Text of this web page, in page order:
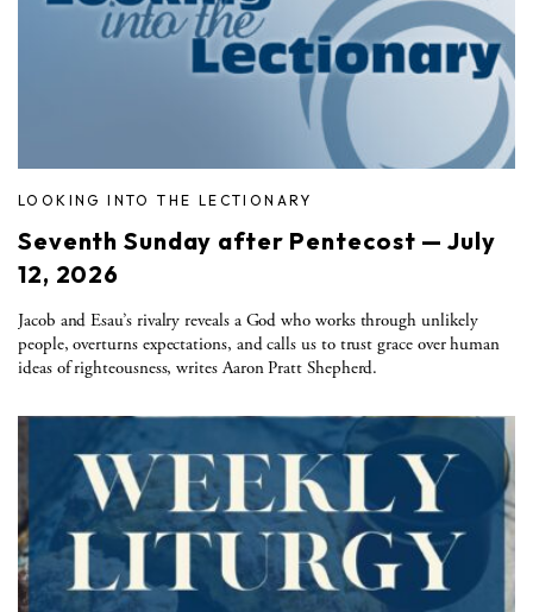
LOOKING INTO THE LECTIONARY
Seventh Sunday after Pentecost — July
12, 2026
Jacob and Esau’s rivalry reveals a God who works through unlikely
people, overturns expectations, and calls us to trust grace over human
ideas of righteousness, writes Aaron Pratt Shepherd.